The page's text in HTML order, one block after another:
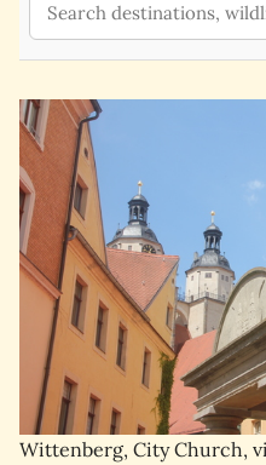
Wittenberg, City Church,